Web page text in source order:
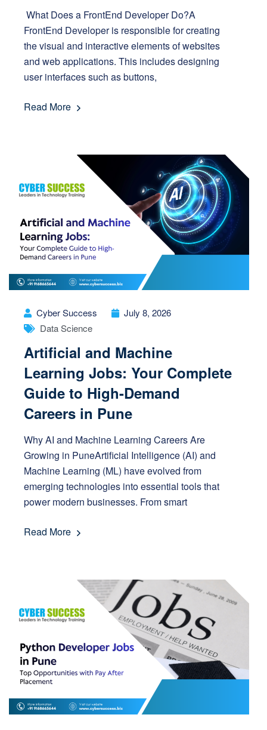
What Does a FrontEnd Developer Do?A
FrontEnd Developer is responsible for creating
the visual and interactive elements of websites
and web applications. This includes designing
user interfaces such as buttons,
Read More
Cyber Success
July 8, 2026
Data Science
Artificial and Machine
Learning Jobs: Your Complete
Guide to High-Demand
Careers in Pune
Why AI and Machine Learning Careers Are
Growing in PuneArtificial Intelligence (AI) and
Machine Learning (ML) have evolved from
emerging technologies into essential tools that
power modern businesses. From smart
Read More